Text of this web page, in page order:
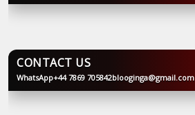
BLOOGINGA
CONTACT US
WhatsApp+44 7869 705842blooginga@gmail.com